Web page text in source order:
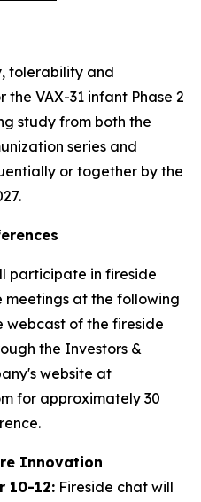
tolerability and
VAX-31 infant Phase 2
study from both the
series and
or together by the
participate in fireside
meetings at the following
webcast of the fireside
the Investors &
website at
for approximately 30
Innovation
10-12: Fireside chat will